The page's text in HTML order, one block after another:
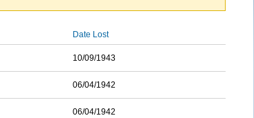
Date Lost
10/09/1943
06/04/1942
06/04/1942